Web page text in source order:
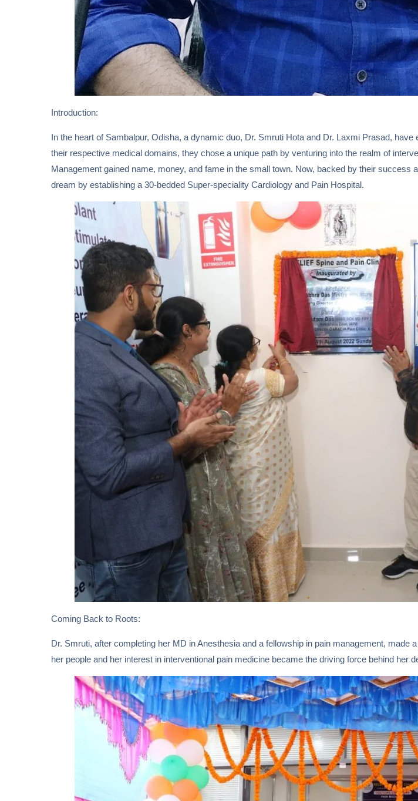
Introduction:
In the heart of Sambalpur, Odisha, a dynamic duo, Dr. Smruti Hota and Dr. Laxmi Prasad,
their respective medical domains, they chose a unique path by venturing into the realm of
Management gained name, money, and fame in the small town. Now, backed by their
dream by establishing a 30-bedded Super-speciality Cardiology and Pain Hospital.
Coming Back to Roots:
Dr. Smruti, after completing her MD in Anesthesia and a fellowship in pain management,
her people and her interest in interventional pain medicine became the driving force behind her